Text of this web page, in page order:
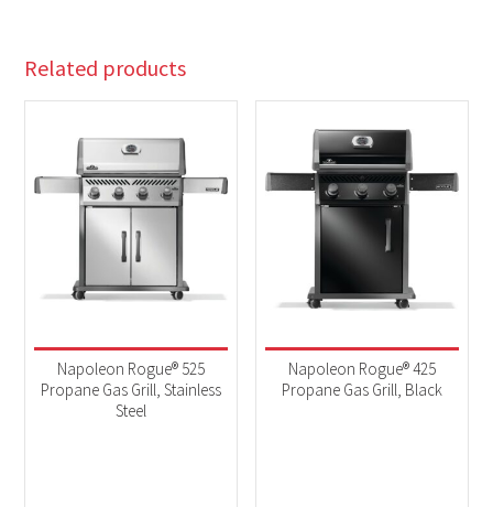
Related products
Napoleon Rogue® 525
Propane Gas Grill, Stainless
Steel
Napoleon Rogue® 425
Propane Gas Grill, Black